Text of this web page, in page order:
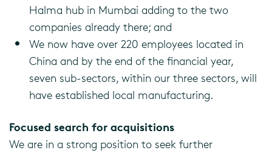
Halma hub in Mumbai adding to the two
companies already there; and
We now have over 220 employees located in
China and by the end of the financial year,
seven sub-sectors, within our three sectors, will
have established local manufacturing.
Focused search for acquisitions
We are in a strong position to seek further